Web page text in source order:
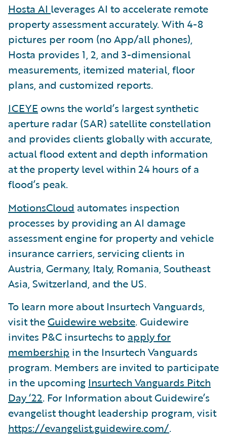
Hosta AI leverages AI to accelerate remote
property assessment accurately. With 4-8
pictures per room (no App/all phones),
Hosta provides 1, 2, and 3-dimensional
measurements, itemized material, floor
plans, and customized reports.
ICEYE owns the world’s largest synthetic
aperture radar (SAR) satellite constellation
and provides clients globally with accurate,
actual flood extent and depth information
at the property level within 24 hours of a
flood’s peak.
MotionsCloud automates inspection
processes by providing an AI damage
assessment engine for property and vehicle
insurance carriers, servicing clients in
Austria, Germany, Italy, Romania, Southeast
Asia, Switzerland, and the US.
To learn more about Insurtech Vanguards,
visit theGuidewire website. Guidewire
invites P&C insurtechs to apply for
membership in the Insurtech Vanguards
program. Members are invited to participate
in the upcoming Insurtech Vanguards Pitch
Day ‘22. For Information about Guidewire’s
evangelist thought leadership program, visit
https://evangelist.guidewire.com/.